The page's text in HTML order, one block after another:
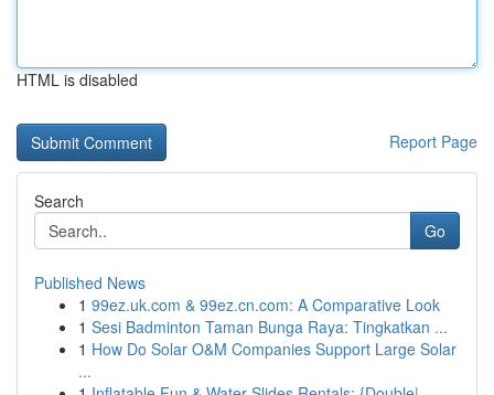
HTML is disabled
Report Page
Search
Go
Published News
1 99ez.uk.com & 99ez.cn.com: A Comparative Look
1 Sesi Badminton Taman Bunga Raya: Tingkatkan ...
1 How Do Solar O&M Companies Support Large Solar
...